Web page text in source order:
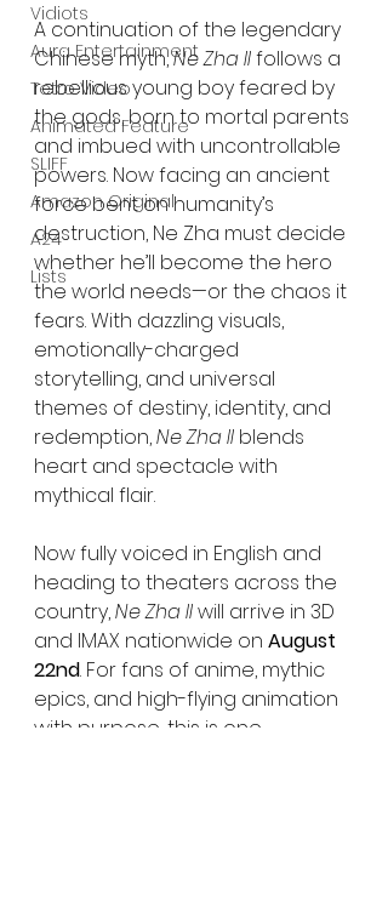
Vidiots
Aura Entertainment
Tetro Video
Animated Feature
SLIFF
Amazon Original
A24
Lists
A continuation of the legendary
Chinese myth, Ne Zha II follows a
rebellious young boy feared by
the gods, born to mortal parents
and imbued with uncontrollable
powers. Now facing an ancient
force bent on humanity’s
destruction, Ne Zha must decide
whether he’ll become the hero
the world needs—or the chaos it
fears. With dazzling visuals,
emotionally-charged
storytelling, and universal
themes of destiny, identity, and
redemption, Ne Zha II blends
heart and spectacle with
mythical flair.
Now fully voiced in English and
heading to theaters across the
country, Ne Zha II will arrive in 3D
and IMAX nationwide on August
22nd. For fans of anime, mythic
epics, and high-flying animation
with purpose, this is one